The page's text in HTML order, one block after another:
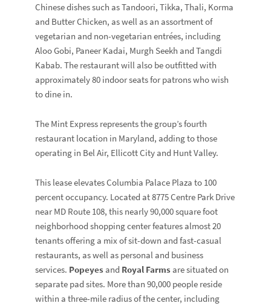
Chinese dishes such as Tandoori, Tikka, Thali, Korma
and Butter Chicken, as well as an assortment of
vegetarian and non-vegetarian entrées, including
Aloo Gobi, Paneer Kadai, Murgh Seekh and Tangdi
Kabab. The restaurant will also be outfitted with
approximately 80 indoor seats for patrons who wish
to dine in.
The Mint Express represents the group’s fourth
restaurant location in Maryland, adding to those
operating in Bel Air, Ellicott City and Hunt Valley.
This lease elevates Columbia Palace Plaza to 100
percent occupancy. Located at 8775 Centre Park Drive
near MD Route 108, this nearly 90,000 square foot
neighborhood shopping center features almost 20
tenants offering a mix of sit-down and fast-casual
restaurants, as well as personal and business
services. Popeyes and Royal Farms are situated on
separate pad sites. More than 90,000 people reside
within a three-mile radius of the center, including